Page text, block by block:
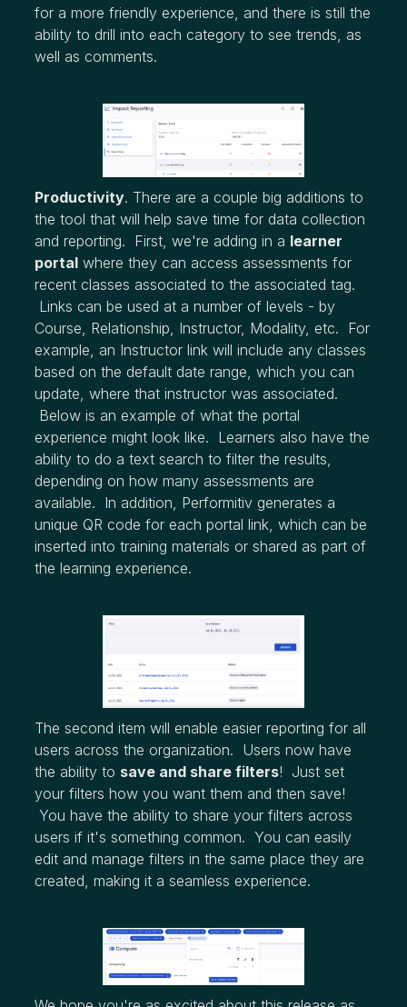
for a more friendly experience, and there is still the
ability to drill into each category to see trends, as
well as comments.
Productivity. There are a couple big additions to
the tool that will help save time for data collection
and reporting. First, we're adding in a learner
portal where they can access assessments for
recent classes associated to the associated tag.
Links can be used at a number of levels - by
Course, Relationship, Instructor, Modality, etc. For
example, an Instructor link will include any classes
based on the default date range, which you can
update, where that instructor was associated.
Below is an example of what the portal
experience might look like. Learners also have the
ability to do a text search to filter the results,
depending on how many assessments are
available. In addition, Performitiv generates a
unique QR code for each portal link, which can be
inserted into training materials or shared as part of
the learning experience.
The second item will enable easier reporting for all
users across the organization. Users now have
the ability to save and share filters! Just set
your filters how you want them and then save!
You have the ability to share your filters across
users if it's something common. You can easily
edit and manage filters in the same place they are
created, making it a seamless experience.